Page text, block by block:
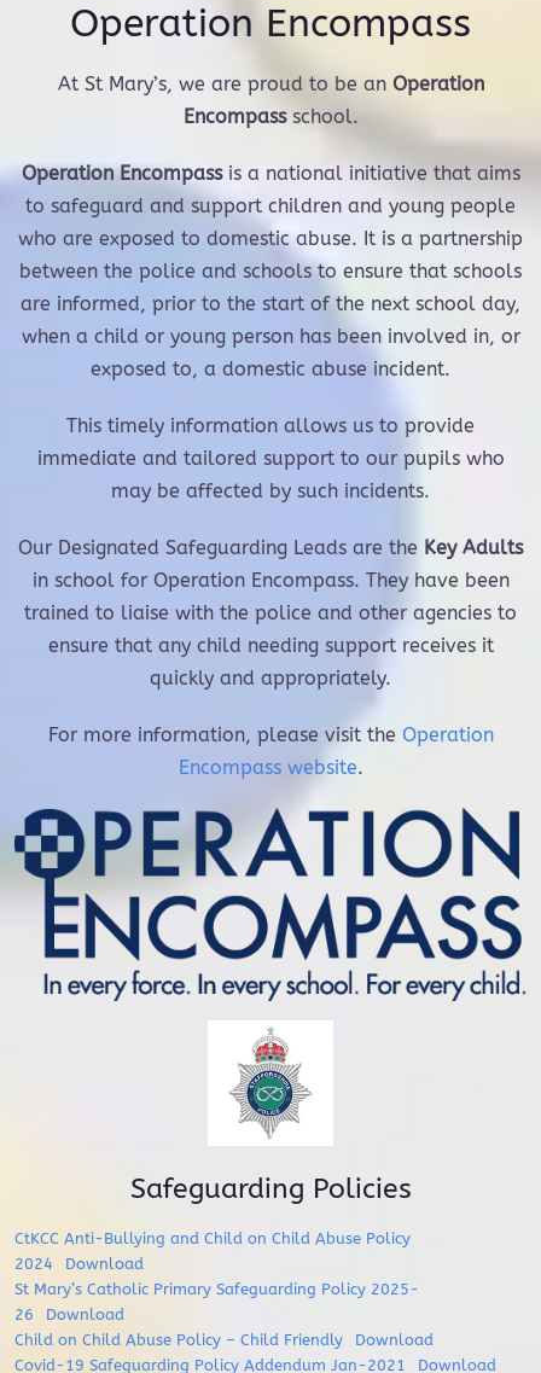
Operation Encompass
At St Mary’s, we are proud to be an Operation
Encompassschool.
Operation Encompassis a national initiative that aims
to safeguard and support children and young people
who are exposed to domestic abuse. It is a partnership
between the police and schools to ensure that schools
are informed, prior to the start of the next school day,
when a child or young person has been involved in, or
exposed to, a domestic abuse incident.
This timely information allows us to provide
immediate and tailored support to our pupils who
may be affected by such incidents.
Our Designated Safeguarding Leads are the Key Adults
in school for Operation Encompass. They have been
trained to liaise with the police and other agencies to
ensure that any child needing support receives it
quickly and appropriately.
For more information, please visit the Operation
Encompass website.
Safeguarding Policies
CtKCC Anti-Bullying and Child on Child Abuse Policy
2024
Download
St Mary’s Catholic Primary Safeguarding Policy 2025-
26
Download
Child on Child Abuse Policy – Child Friendly
Download
Covid-19 Safeguarding Policy Addendum Jan-2021
Download